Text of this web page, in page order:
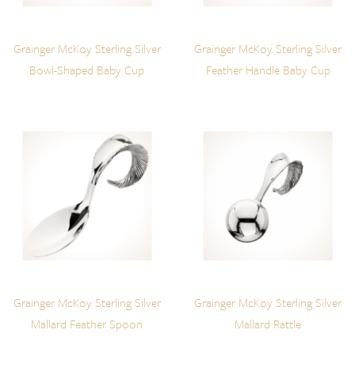
Grainger McKoy Sterling Silver
Bowl-Shaped Baby Cup
Grainger McKoy Sterling Silver
Feather Handle Baby Cup
Grainger McKoy Sterling Silver
Mallard Feather Spoon
Grainger McKoy Sterling Silver
Mallard Rattle